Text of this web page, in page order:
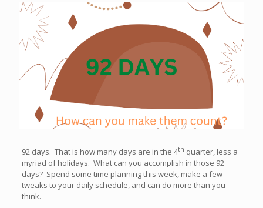
92 days. That is how many days are in the 4th quarter, less a
myriad of holidays. What can you accomplish in those 92
days? Spend some time planning this week, make a few
tweaks to your daily schedule, and can do more than you
think.